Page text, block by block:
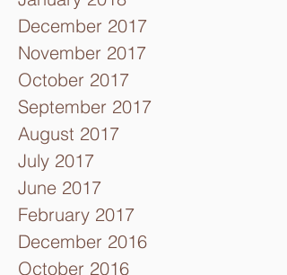
December 2017
November 2017
October 2017
September 2017
August 2017
July 2017
June 2017
February 2017
December 2016
October 2016